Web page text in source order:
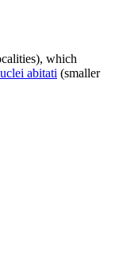
which
abitati (smaller